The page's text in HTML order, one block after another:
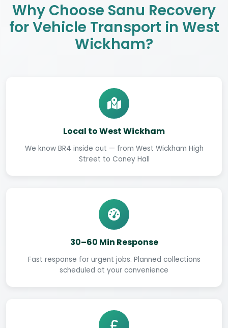
Why Choose Sanu Recovery
for Vehicle Transport in West
Wickham?
Local to West Wickham
We know BR4 inside out — from West Wickham High
Street to Coney Hall
30–60 Min Response
Fast response for urgent jobs. Planned collections
scheduled at your convenience